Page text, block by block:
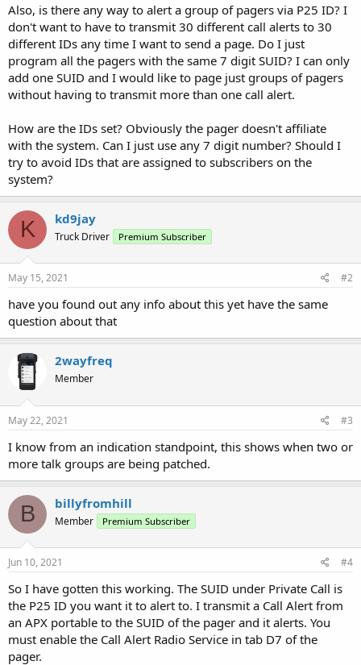
Also, is there any way to alert a group of pagers via P25 ID? I
don't want to have to transmit 30 different call alerts to 30
different IDs any time I want to send a page. Do I just
program all the pagers with the same 7 digit SUID? I can only
add one SUID and I would like to page just groups of pagers
without having to transmit more than one call alert.
How are the IDs set? Obviously the pager doesn't affiliate
with the system. Can I just use any 7 digit number? Should I
try to avoid IDs that are assigned to subscribers on the
system?
K kd9jay
Truck Driver Premium Subscriber
May 15, 2021 #2
have you found out any info about this yet have the same
question about that
2wayfreq
Member
May 22, 2021 #3
I know from an indication standpoint, this shows when two or
more talk groups are being patched.
B billyfromhill
Member Premium Subscriber
Jun 10, 2021 #4
So I have gotten this working. The SUID under Private Call is
the P25 ID you want it to alert to. I transmit a Call Alert from
an APX portable to the SUID of the pager and it alerts. You
must enable the Call Alert Radio Service in tab D7 of the
pager.